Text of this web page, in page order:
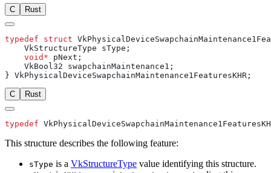
C Rust
typedef struct
    void*
C Rust
typedef
This structure describes the following feature:
sType is a VkStructureType value identifying this structure.